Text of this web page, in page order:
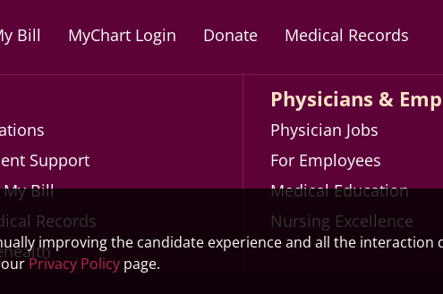
Bill MyChart Login Donate Medical Records
Support
My Bill
Records
Physicians &
Physician Jobs
For Employees
Medical Education
Nursing Excellence
improving the candidate experience and all the interaction
ourPrivacy Policy page.